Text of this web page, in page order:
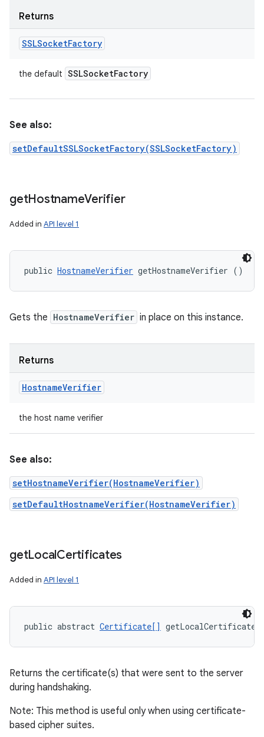
Returns
SSLSocketFactory
the default SSLSocketFactory
See also:
setDefaultSSLSocketFactory(SSLSocketFactory)
getHostnameVerifier
Added in API level 1
public HostnameVerifier getHostnameVerifier ()
Gets the HostnameVerifier in place on this instance.
Returns
HostnameVerifier
the host name verifier
See also:
setHostnameVerifier(HostnameVerifier)
setDefaultHostnameVerifier(HostnameVerifier)
getLocalCertificates
Added in API level 1
public abstract Certificate[]
Returns the certificate(s) that were sent to the server
during handshaking.
Note: This method is useful only when using certificate-
based cipher suites.